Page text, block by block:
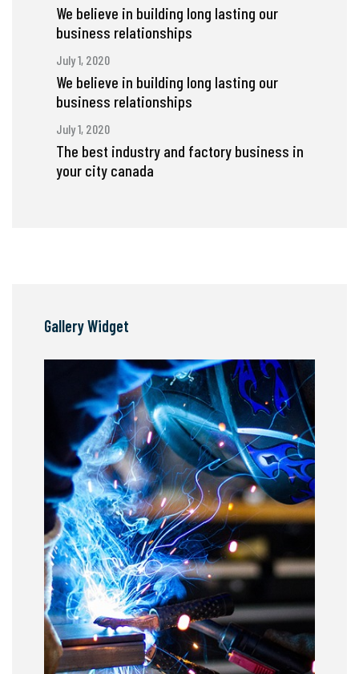
We believe in building long lasting our
business relationships
July 1, 2020
We believe in building long lasting our
business relationships
July 1, 2020
The best industry and factory business in
your city canada
Gallery Widget